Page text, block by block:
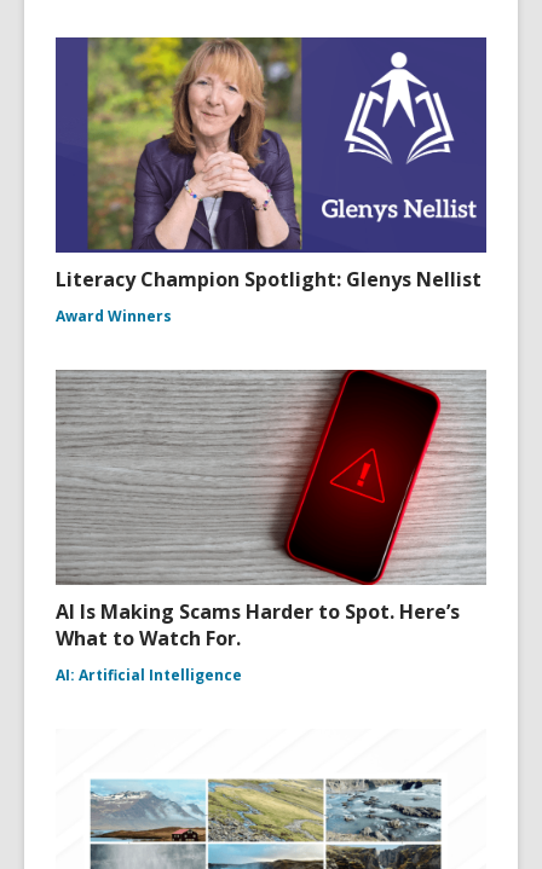
Literacy Champion Spotlight: Glenys Nellist
Award Winners
AI Is Making Scams Harder to Spot. Here’s
What to Watch For.
AI: Artificial Intelligence